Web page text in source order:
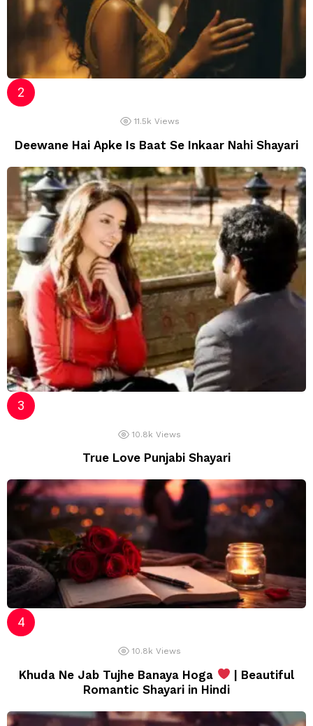
11.5k Views
Deewane Hai Apke Is Baat Se Inkaar Nahi Shayari
10.8k Views
True Love Punjabi Shayari
10.8k Views
Khuda Ne Jab Tujhe Banaya Hoga
| Beautiful
Romantic Shayari in Hindi